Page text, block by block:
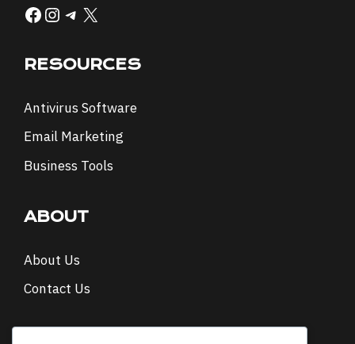
Facebook
Instagram
Telegram
X
RESOURCES
Antivirus Software
Email Marketing
Business Tools
ABOUT
About Us
Contact Us